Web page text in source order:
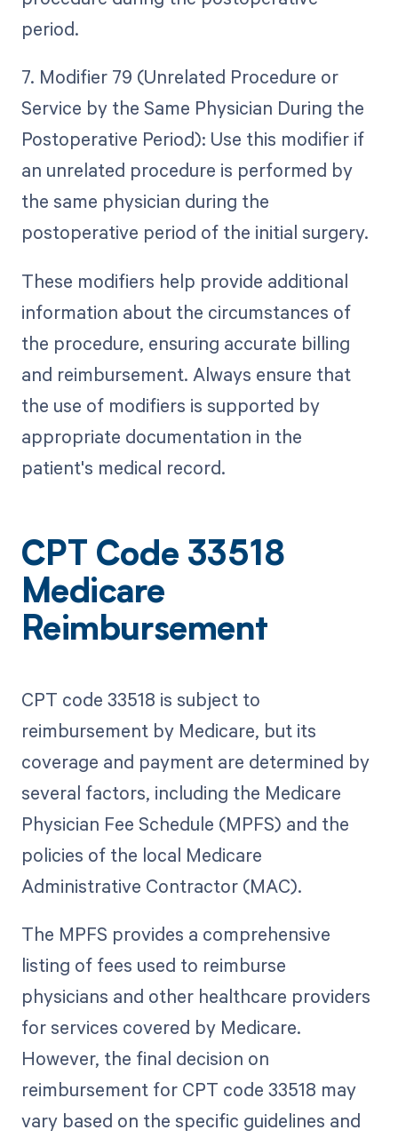
period.
7. Modifier 79 (Unrelated Procedure or
Service by the Same Physician During the
Postoperative Period): Use this modifier if
an unrelated procedure is performed by
the same physician during the
postoperative period of the initial surgery.
These modifiers help provide additional
information about the circumstances of
the procedure, ensuring accurate billing
and reimbursement. Always ensure that
the use of modifiers is supported by
appropriate documentation in the
patient's medical record.
CPT Code 33518
Medicare
Reimbursement
CPT code 33518 is subject to
reimbursement by Medicare, but its
coverage and payment are determined by
several factors, including the Medicare
Physician Fee Schedule (MPFS) and the
policies of the local Medicare
Administrative Contractor (MAC).
The MPFS provides a comprehensive
listing of fees used to reimburse
physicians and other healthcare providers
for services covered by Medicare.
However, the final decision on
reimbursement for CPT code 33518 may
vary based on the specific guidelines and